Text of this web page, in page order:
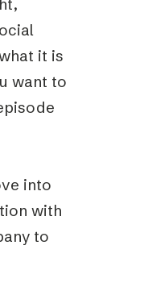
it is
want to
into
with
to